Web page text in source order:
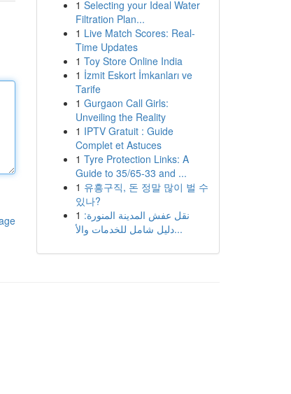
1 Selecting your Ideal Water
Filtration Plan...
1 Live Match Scores: Real-
Time Updates
1 Toy Store Online India
1 İzmit Eskort İmkanları ve
Tarife
1 Gurgaon Call Girls:
Unveiling the Reality
1 IPTV Gratuit : Guide
Complet et Astuces
1 Tyre Protection Links: A
Guide to 35/65-33 and ...
1 유흥구직, 돈 정말 많이 벌 수
있나?
1 نقل عفش المدينة المنورة:
دليل شامل للخدمات والأ...